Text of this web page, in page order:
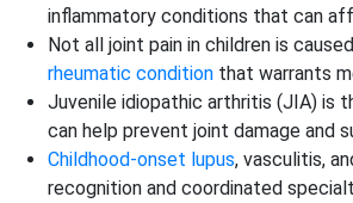
inflammatory conditions that can
Not all joint pain in children is
rheumatic condition that warrants
Juvenile idiopathic arthritis (JIA) is
can help prevent joint damage and
Childhood-onset lupus, vasculitis,
recognition and coordinated